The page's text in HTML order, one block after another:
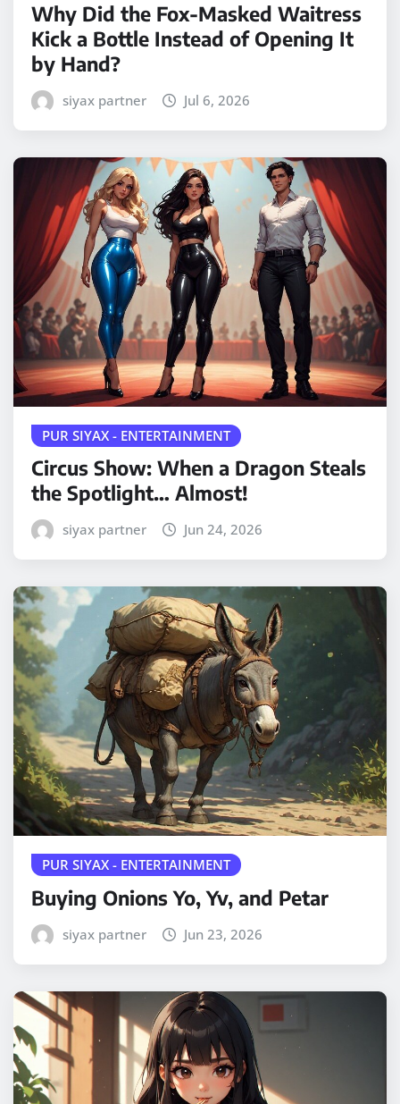
Why Did the Fox-Masked Waitress
Kick a Bottle Instead of Opening It
by Hand?
siyax partner Jul 6, 2026
PUR SIYAX - ENTERTAINMENT
Circus Show: When a Dragon Steals
the Spotlight… Almost!
siyax partner Jun 24, 2026
PUR SIYAX - ENTERTAINMENT
Buying Onions Yo, Yv, and Petar
siyax partner Jun 23, 2026